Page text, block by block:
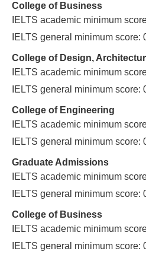
College of Business
IELTS academic minimum
IELTS general minimum score:
College of Design,
IELTS academic minimum
IELTS general minimum score:
College of Engineering
IELTS academic minimum
IELTS general minimum score:
Graduate Admissions
IELTS academic minimum
IELTS general minimum score:
College of Business
IELTS academic minimum
IELTS general minimum score: